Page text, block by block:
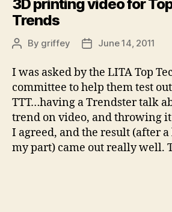
3D printing video for
Trends
PostBy griffey
PostJune 14, 2011
I was asked by the LITA Top
committee to help them test
TTT…having a Trendster talk
trend on video, and throwing it
I agreed, and the result (after
my part) came out really well.